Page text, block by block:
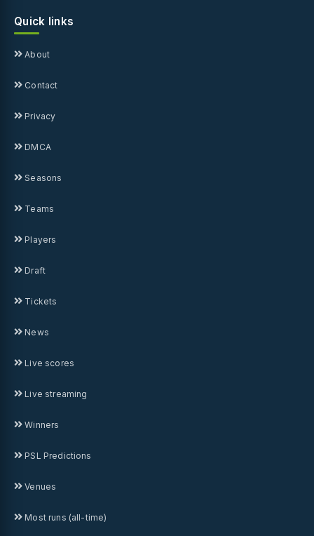
Quick links
About
Contact
Privacy
DMCA
Seasons
Teams
Players
Draft
Tickets
News
Live scores
Live streaming
Winners
PSL Predictions
Venues
Most runs (all-time)